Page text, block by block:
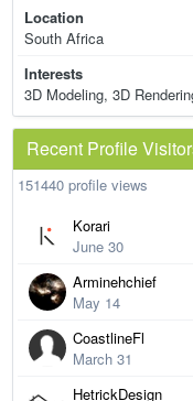
Location
South Africa
Interests
3D Modeling, 3D
Recent Profile
151440 profile views
Korari
June 30
Arminehchief
May 14
CoastlineFl
March 31
HetrickDesign